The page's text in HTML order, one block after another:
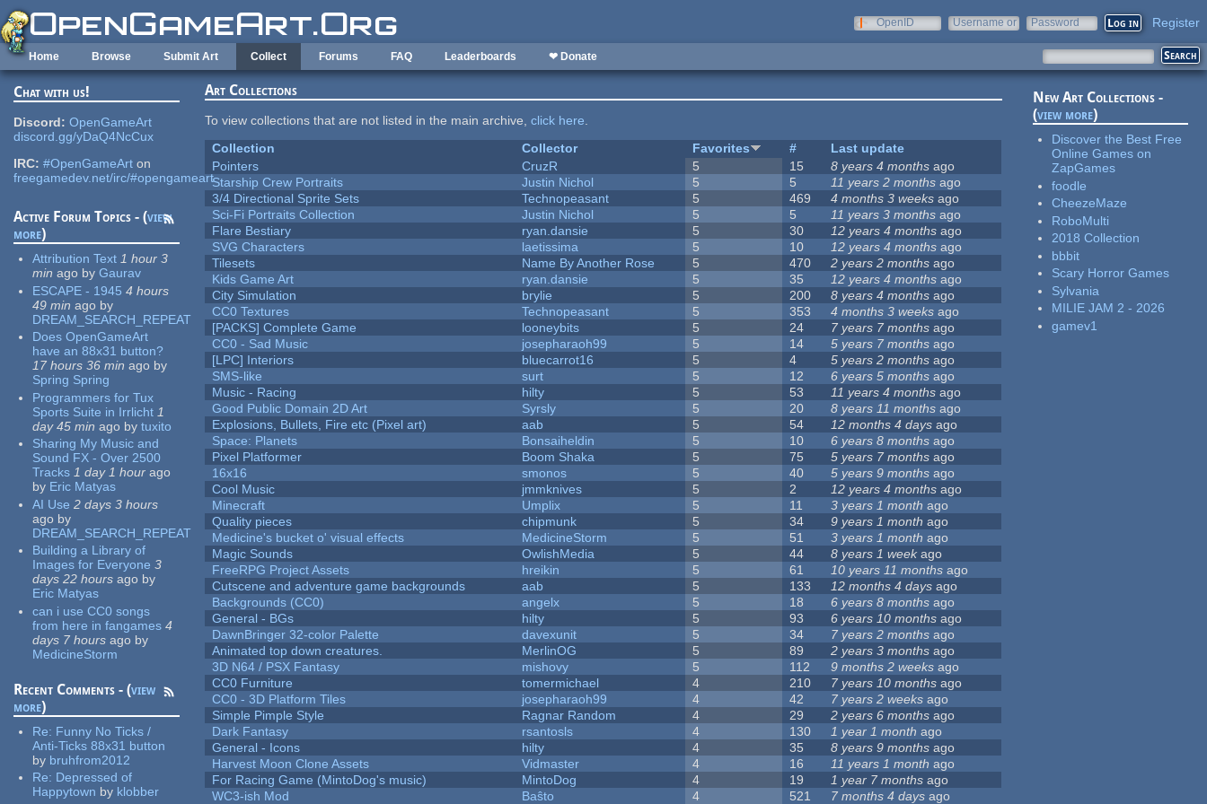
Skip to main content
OpenID
Username or
Password Register
Home Browse Submit Art Collect Forums FAQ Leaderboards ❤ Donate
Chat with us!
Discord: OpenGameArt
discord.gg/yDaQ4NcCux
IRC: #OpenGameArt on
freegamedev.net/irc/#opengameart
Active Forum Topics - (view
more)
Attribution Text 1 hour 3
min ago by Gaurav
ESCAPE - 1945 4 hours
49 min ago by
DREAM_SEARCH_REPEAT
Does OpenGameArt
have an 88x31 button?
17 hours 36 min ago by
Spring Spring
Programmers for Tux
Sports Suite in Irrlicht 1
day 45 min ago by tuxito
Sharing My Music and
Sound FX - Over 2500
Tracks 1 day 1 hour ago
by Eric Matyas
AI Use 2 days 3 hours
ago by
DREAM_SEARCH_REPEAT
Building a Library of
Images for Everyone 3
days 22 hours ago by
Eric Matyas
can i use CC0 songs
from here in fangames 4
days 7 hours ago by
MedicineStorm
Recent Comments - (view
more)
Re: Funny No Ticks /
Anti-Ticks 88x31 button
by bruhfrom2012
Re: Depressed of
Happytown by klobber
Art Collections
To view collections that are not listed in the main archive,click here.
Collection
Collector Favorites #
Last update
Pointers
CruzR 5 15 8 years 4 months ago
Starship Crew Portraits
Justin Nichol 5 5 11 years 2 months ago
3/4 Directional Sprite Sets
Technopeasant 5 469 4 months 3 weeks ago
Sci-Fi Portraits Collection
Justin Nichol 5 5 11 years 3 months ago
Flare Bestiary
ryan.dansie 5 30 12 years 4 months ago
SVG Characters
laetissima 5 10 12 years 4 months ago
Tilesets
Name By Another Rose 5 470 2 years 2 months ago
Kids Game Art
ryan.dansie 5 35 12 years 4 months ago
City Simulation
brylie 5 200 8 years 4 months ago
CC0 Textures
Technopeasant 5 353 4 months 3 weeks ago
[PACKS] Complete Game
looneybits 5 24 7 years 7 months ago
CC0 - Sad Music
josepharaoh99 5 14 5 years 7 months ago
[LPC] Interiors
bluecarrot16 5 4 5 years 2 months ago
SMS-like
surt 5 12 6 years 5 months ago
Music - Racing
hilty 5 53 11 years 4 months ago
Good Public Domain 2D Art
Syrsly 5 20 8 years 11 months ago
Explosions, Bullets, Fire etc (Pixel art)
aab 5 54 12 months 4 days ago
Space: Planets
Bonsaiheldin 5 10 6 years 8 months ago
Pixel Platformer
Boom Shaka 5 75 5 years 7 months ago
16x16
smonos 5 40 5 years 9 months ago
Cool Music
jmmknives 5 2 12 years 4 months ago
Minecraft
Umplix 5 11 3 years 1 month ago
Quality pieces
chipmunk 5 34 9 years 1 month ago
Medicine's bucket o' visual effects
MedicineStorm 5 51 3 years 1 month ago
Magic Sounds
OwlishMedia 5 44 8 years 1 weekago
FreeRPG Project Assets
hreikin 5 61 10 years 11 months ago
Cutscene and adventure game backgrounds
aab 5 133 12 months 4 days ago
Backgrounds (CC0)
angelx 5 18 6 years 8 months ago
General - BGs
hilty 5 93 6 years 10 months ago
DawnBringer 32-color Palette
davexunit 5 34 7 years 2 months ago
Animated top down creatures.
MerlinOG 5 89 2 years 3 months ago
3D N64 / PSX Fantasy
mishovy 5 112 9 months 2 weeks ago
CC0 Furniture
tomermichael 4 210 7 years 10 months ago
CC0 - 3D Platform Tiles
josepharaoh99 4 42 7 years 2 weeks ago
Simple Pimple Style
Ragnar Random 4 29 2 years 6 months ago
Dark Fantasy
rsantosls 4 130 1 year 1 month ago
General - Icons
hilty 4 35 8 years 9 months ago
Harvest Moon Clone Assets
Vidmaster 4 16 11 years 1 month ago
For Racing Game (MintoDog's music)
MintoDog 4 19 1 year 7 months ago
WC3-ish Mod
Baŝto 4 521 7 months 4 days ago
New Art Collections -
(view more)
Discover the Best Free
Online Games on
ZapGames
foodle
CheezeMaze
RoboMulti
2018 Collection
bbbit
Scary Horror Games
Sylvania
MILIE JAM 2 - 2026
gamev1